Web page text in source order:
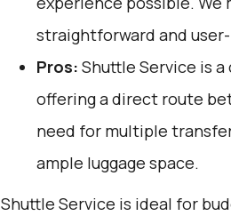
straightforward and
Pros: Shuttle Service is
offering a direct route
need for multiple
ample luggage space.
Shuttle Service is ideal for